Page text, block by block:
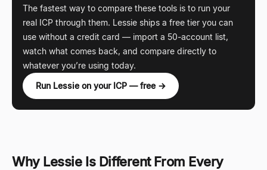
The fastest way to compare these tools is to run your
real ICP through them. Lessie ships a free tier you can
use without a credit card — import a 50-account list,
watch what comes back, and compare directly to
whatever you’re using today.
Run Lessie on your ICP — free →
Why Lessie Is Different From Every